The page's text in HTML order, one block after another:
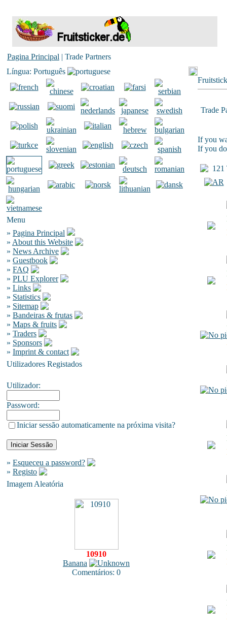
Pagina Principal | Trade Partners
Língua: Português
Menu
» Pagina Principal
» About this Website
» News Archive
» Guestbook
» FAQ
» PLU Explorer
» Links
» Statistics
» Sitemap
» Bandeiras & frutas
» Maps & fruits
» Traders
» Sponsors
» Imprint & contact
Utilizadores Registados
Utilizador:
Password:
Iniciar sessão automaticamente na próxima visita?
» Esqueceu a password?
» Registo
Imagem Aleatória
10910
Banana
Comentários: 0
Trade
If you
If you
121